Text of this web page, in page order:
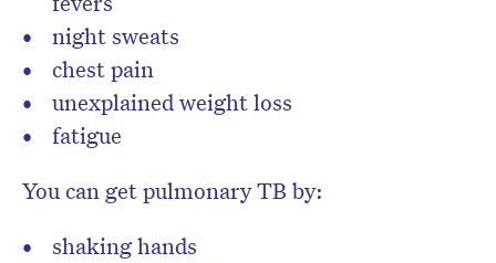
night sweats
chest pain
unexplained weight loss
fatigue
You can get pulmonary TB by:
shaking hands